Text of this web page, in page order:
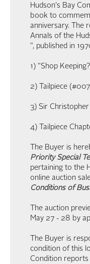
Hudson's Bay
book to
anniversary. The
Annals of the
", published in
1) "Shop
2) Tailpiece
3) Sir
4) Tailpiece
The Buyer is
Priority Special
pertaining to the
online auction
Conditions of
The auction
May 27 - 28 by
The Buyer is
condition of this
Condition